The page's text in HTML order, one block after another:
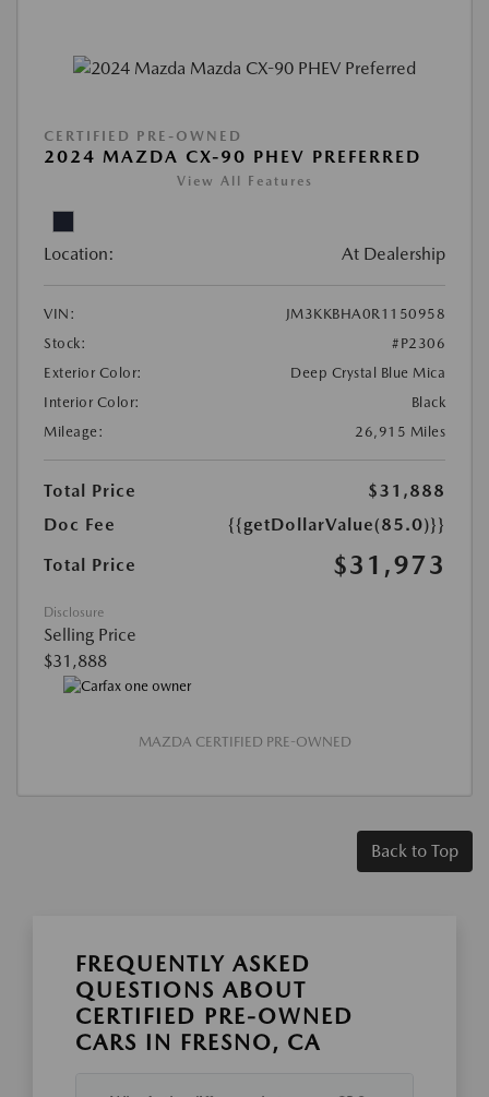
CERTIFIED PRE-OWNED
2024 MAZDA CX-90 PHEV PREFERRED
View All Features
Location: At Dealership
VIN:
JM3KKBHA0R1150958
Stock:
#P2306
Exterior Color:
Deep Crystal Blue Mica
Interior Color:
Black
Mileage:
26,915 Miles
Total Price
$31,888
Doc Fee
{{getDollarValue(85.0)}}
Total Price
$31,973
Disclosure
Selling Price
$31,888
MAZDA CERTIFIED PRE-OWNED
Back to Top
FREQUENTLY ASKED
QUESTIONS ABOUT
CERTIFIED PRE-OWNED
CARS IN FRESNO, CA